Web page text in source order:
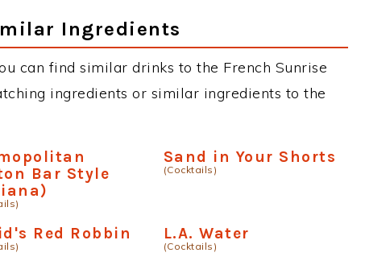
Ingredients
can find similar drinks to the French Sunrise
ingredients or similar ingredients to the
Bar Style
Sand in Your Shorts
(Cocktails)
Red Robbin L.A. Water
(Cocktails)